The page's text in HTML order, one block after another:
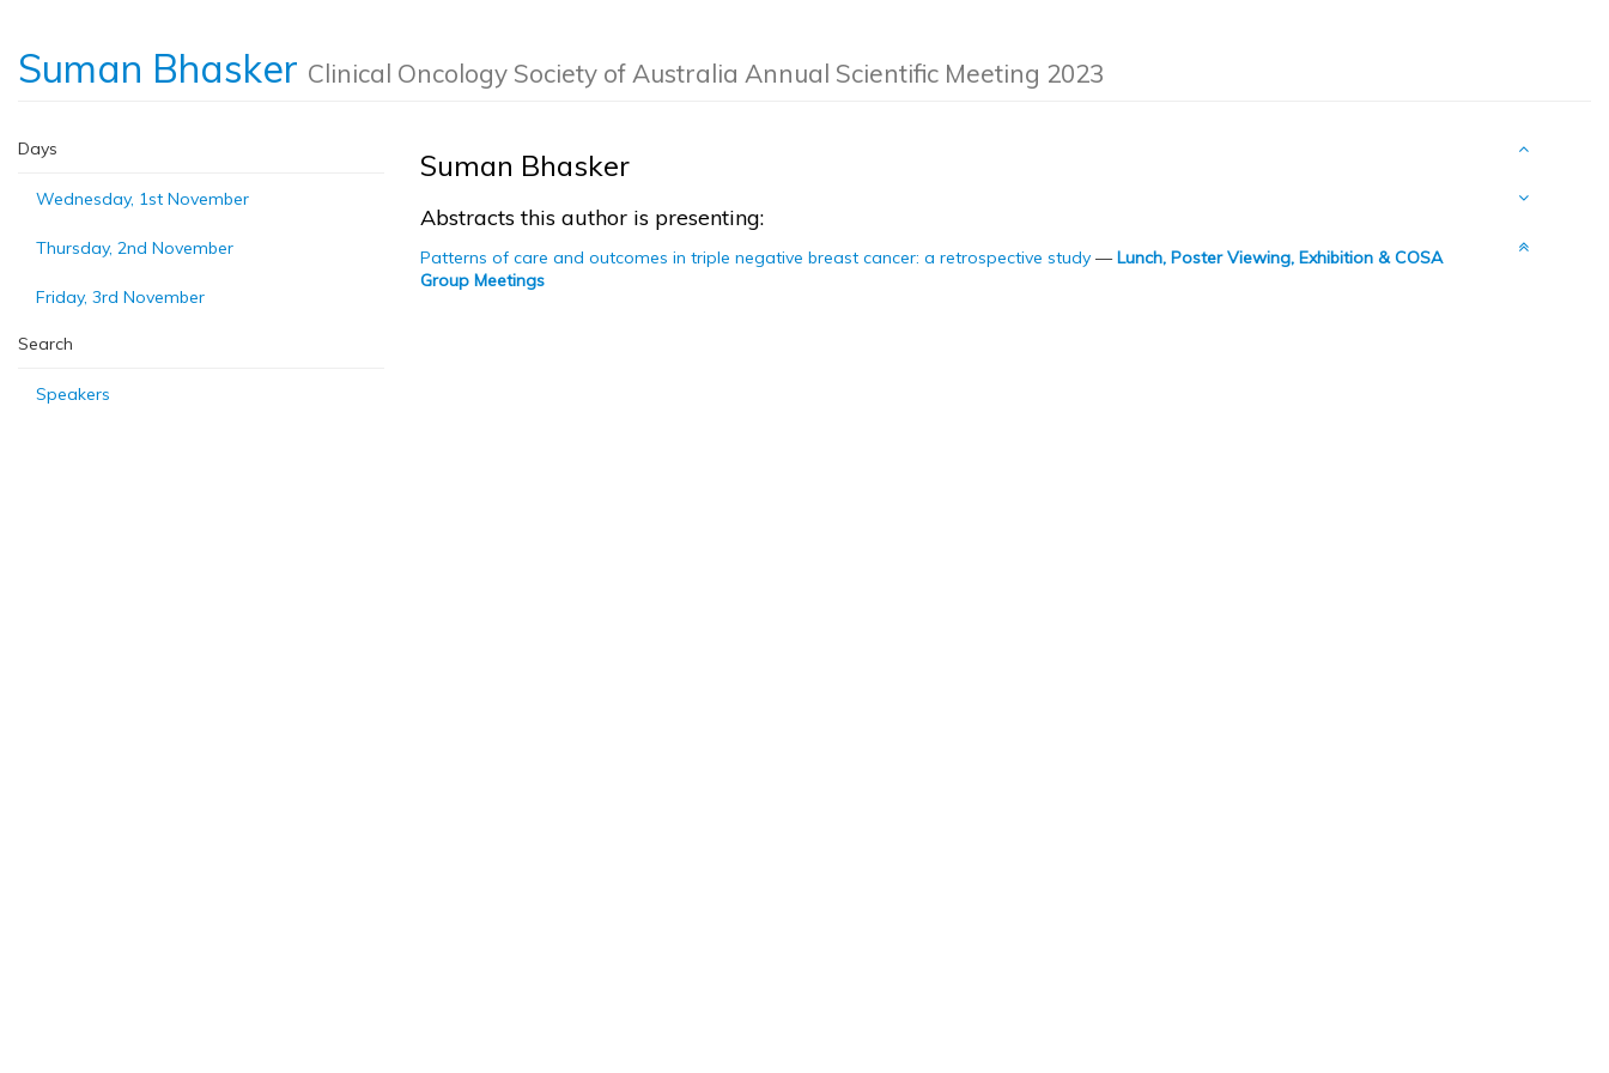
Suman Bhasker Clinical Oncology Society of Australia Annual Scientific Meeting 2023
Days
Wednesday, 1st November
Thursday, 2nd November
Friday, 3rd November
Search
Speakers
Suman Bhasker
Abstracts this author is presenting:
Patterns of care and outcomes in triple negative breast cancer: a retrospective study —Lunch, Poster Viewing, Exhibition & COSA
Group Meetings